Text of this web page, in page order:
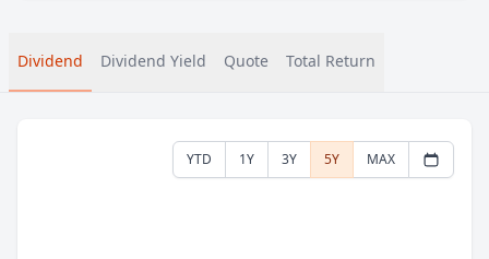
Dividend Dividend Yield Quote Total Return
YTD 1Y 3Y 5Y MAX